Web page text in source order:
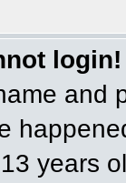
login!
and
years